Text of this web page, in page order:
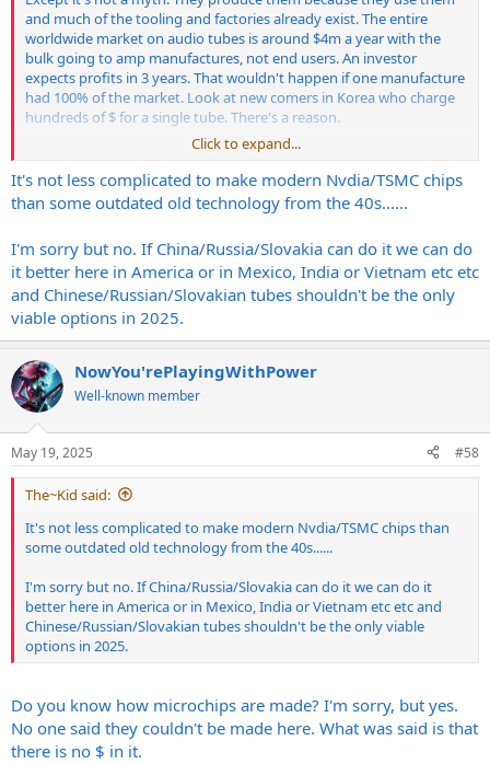
and much of the tooling and factories already exist. The entire
worldwide market on audio tubes is around $4m a year with the
bulk going to amp manufactures, not end users. An investor
expects profits in 3 years. That wouldn't happen if one manufacture
had 100% of the market. Look at new comers in Korea who charge
hundreds of $ for a single tube. There's a reason.
Foundries are expensive, but the manufacturing of microchips is
less complicated(once things are in place) than valve tubes.
Click to expand...
It's not less complicated to make modern Nvdia/TSMC chips
than some outdated old technology from the 40s......
I'm sorry but no. If China/Russia/Slovakia can do it we can do
it better here in America or in Mexico, India or Vietnam etc etc
and Chinese/Russian/Slovakian tubes shouldn't be the only
viable options in 2025.
NowYou'rePlayingWithPower
Well-known member
May 19, 2025 #58
The~Kid said:
It's not less complicated to make modern Nvdia/TSMC chips than
some outdated old technology from the 40s......
I'm sorry but no. If China/Russia/Slovakia can do it we can do it
better here in America or in Mexico, India or Vietnam etc etc and
Chinese/Russian/Slovakian tubes shouldn't be the only viable
options in 2025.
Do you know how microchips are made? I'm sorry, but yes.
No one said they couldn't be made here. What was said is that
there is no $ in it.